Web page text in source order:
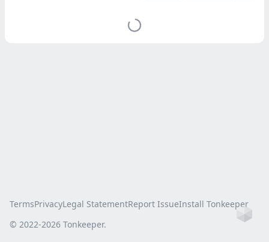
TermsPrivacyLegal StatementReport IssueInstall Tonkeeper
© 2022-2026 Tonkeeper.